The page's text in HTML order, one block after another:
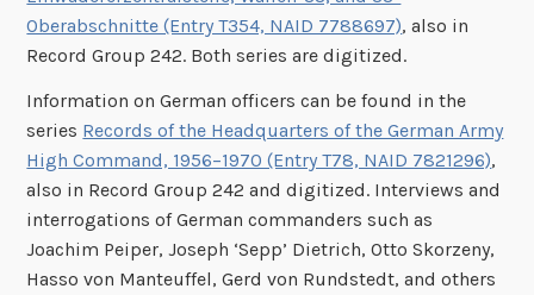
Oberabschnitte (Entry T354, NAID 7788697), also in
Record Group 242. Both series are digitized.
Information on German officers can be found in the
series Records of the Headquarters of the German Army
High Command, 1956–1970 (Entry T78, NAID 7821296),
also in Record Group 242 and digitized. Interviews and
interrogations of German commanders such as
Joachim Peiper, Joseph ‘Sepp’ Dietrich, Otto Skorzeny,
Hasso von Manteuffel, Gerd von Rundstedt, and others